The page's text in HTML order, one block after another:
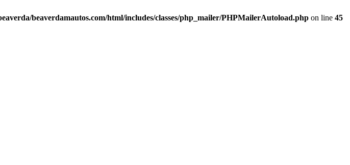
beaverdamautos.com/html/includes/classes/php_mailer/PHPMailerAutoload.php on line 45